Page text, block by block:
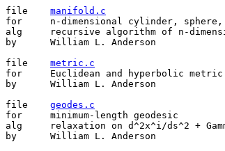
manifold.c
for	n-dimensional cylinder, sphere, ellipsoid, torus, and elliptical  torus
alg	recursive algorithm of n-dimensional sphere and torus
by	William L. Anderson
metric.c
for	Euclidean and hyperbolic metric on Riemannian manifold
by	William L. Anderson
geodes.c
for	minimum-length geodesic
alg	relaxation on d^2x^i/ds^2 + Gamma^i_{jk} dx^j/ds dx^k/ds = 0
by	William L. Anderson